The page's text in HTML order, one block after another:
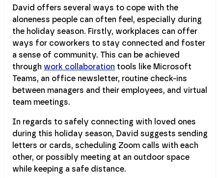
David offers several ways to cope with the
aloneness people can often feel, especially during
the holiday season. Firstly, workplaces can offer
ways for coworkers to stay connected and foster
a sense of community. This can be achieved
through work collaboration tools like Microsoft
Teams, an office newsletter, routine check-ins
between managers and their employees, and virtual
team meetings.
In regards to safely connecting with loved ones
during this holiday season, David suggests sending
letters or cards, scheduling Zoom calls with each
other, or possibly meeting at an outdoor space
while keeping a safe distance.